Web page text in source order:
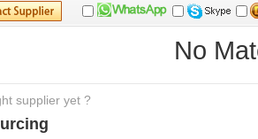
No
supplier yet ?